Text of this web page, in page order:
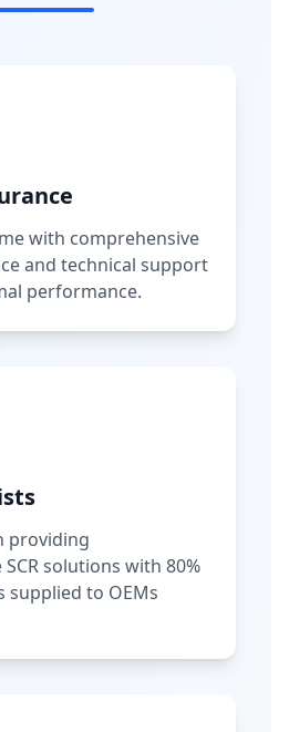
with comprehensive
and technical support
performance.
providing
solutions with 80%
to OEMs